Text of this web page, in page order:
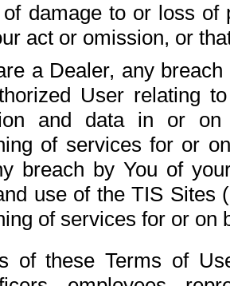
damage to or loss of
act or omission, or
a Dealer, any
User relating
and data in or on
of services for or
breach by You of
use of the TIS Sites
of services for or on
of these Terms of